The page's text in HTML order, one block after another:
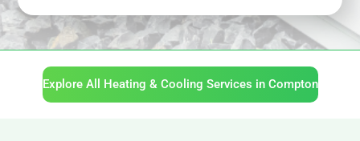
Explore All Heating & Cooling Services in Compton